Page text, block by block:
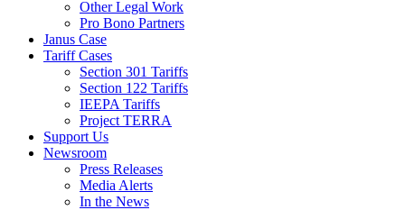
Other Legal Work
Pro Bono Partners
Janus Case
Tariff Cases
Section 301 Tariffs
Section 122 Tariffs
IEEPA Tariffs
Project TERRA
Support Us
Newsroom
Press Releases
Media Alerts
In the News